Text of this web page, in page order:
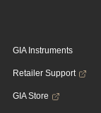
GIA Instruments
Retailer Support
GIA Store